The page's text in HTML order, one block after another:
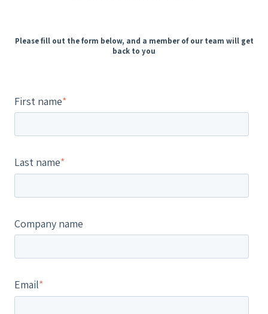
Please fill out the form below, and a member of our team will get
back to you
First name*
Last name*
Company name
Email*